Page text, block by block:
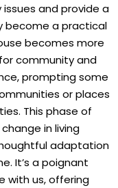
and provide a
become a practical
becomes more
community and
prompting some
or places
This phase of
in living
adaptation
It’s a poignant
with us, offering